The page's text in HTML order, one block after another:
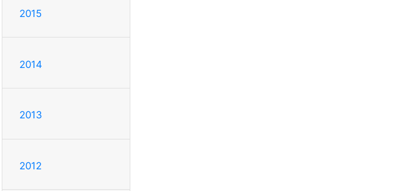
2015
2014
2013
2012